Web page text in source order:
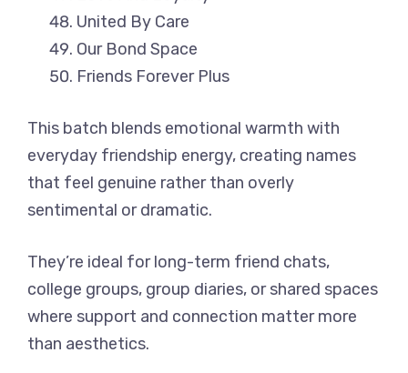
United By Care
Our Bond Space
Friends Forever Plus
This batch blends emotional warmth with
everyday friendship energy, creating names
that feel genuine rather than overly
sentimental or dramatic.
They’re ideal for long-term friend chats,
college groups, group diaries, or shared spaces
where support and connection matter more
than aesthetics.